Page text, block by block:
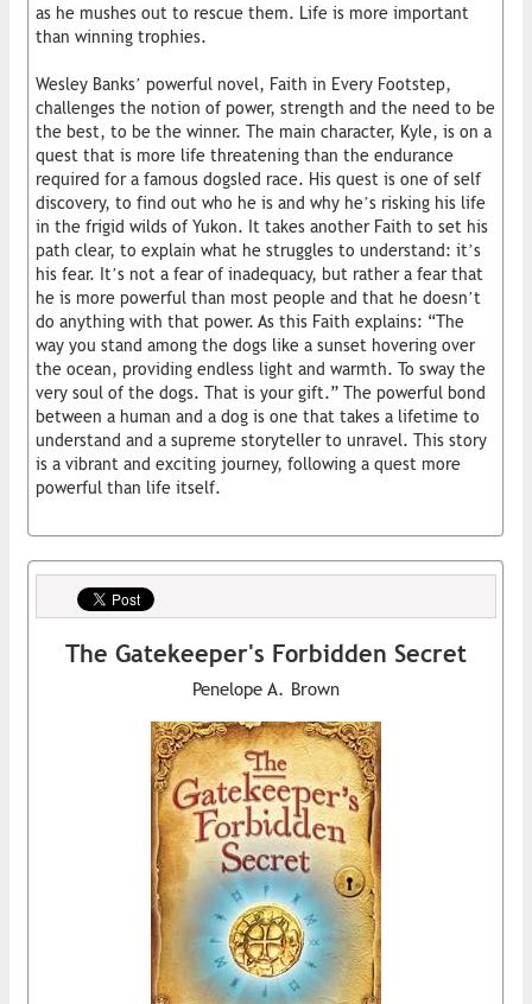
as he mushes out to rescue them. Life is more important
than winning trophies.
Wesley Banks’ powerful novel, Faith in Every Footstep,
challenges the notion of power, strength and the need to be
the best, to be the winner. The main character, Kyle, is on a
quest that is more life threatening than the endurance
required for a famous dogsled race. His quest is one of self
discovery, to find out who he is and why he’s risking his life
in the frigid wilds of Yukon. It takes another Faith to set his
path clear, to explain what he struggles to understand: it’s
his fear. It’s not a fear of inadequacy, but rather a fear that
he is more powerful than most people and that he doesn’t
do anything with that power. As this Faith explains: “The
way you stand among the dogs like a sunset hovering over
the ocean, providing endless light and warmth. To sway the
very soul of the dogs. That is your gift.” The powerful bond
between a human and a dog is one that takes a lifetime to
understand and a supreme storyteller to unravel. This story
is a vibrant and exciting journey, following a quest more
powerful than life itself.
The Gatekeeper's Forbidden Secret
Penelope A. Brown